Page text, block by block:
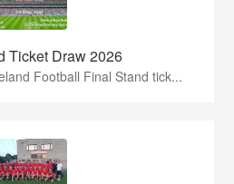
Ticket Draw 2026
Football Final Stand tick...